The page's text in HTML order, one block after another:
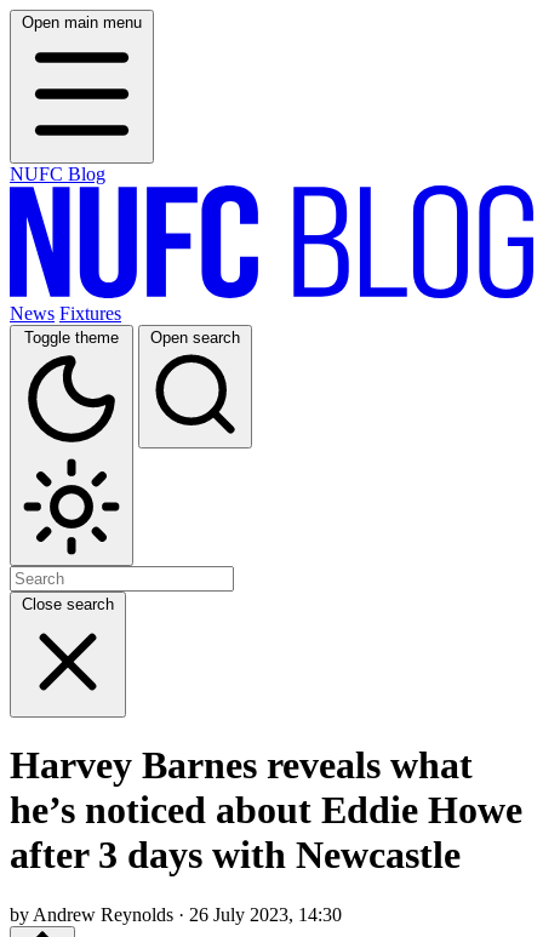
Open main menu
NUFC Blog
News Fixtures
Toggle theme Open search
Close search
Harvey Barnes reveals what
he’s noticed about Eddie Howe
after 3 days with Newcastle
by Andrew Reynolds · 26 July 2023, 14:30